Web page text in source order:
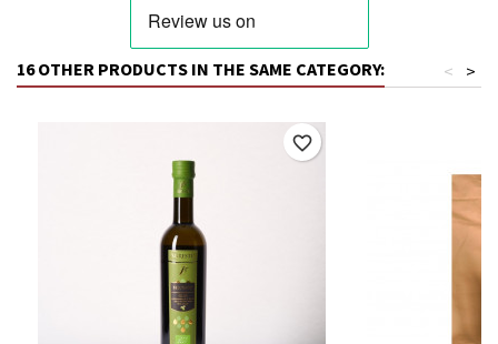
16 OTHER PRODUCTS IN THE SAME CATEGORY: >
<
favorite_border